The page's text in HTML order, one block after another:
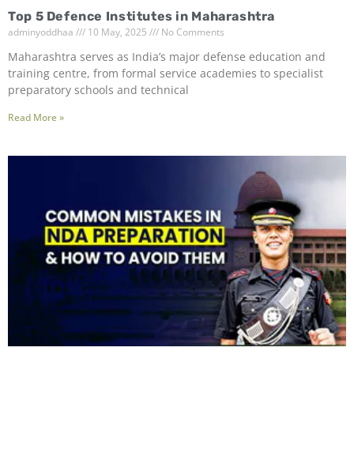
Top 5 Defence Institutes in Maharashtra
adminyoddhaa 10 May, 2025 No Comments
Maharashtra serves as India’s major defense education and
training centre, from formal service academies to specialist
preparatory schools and technical
Read More »